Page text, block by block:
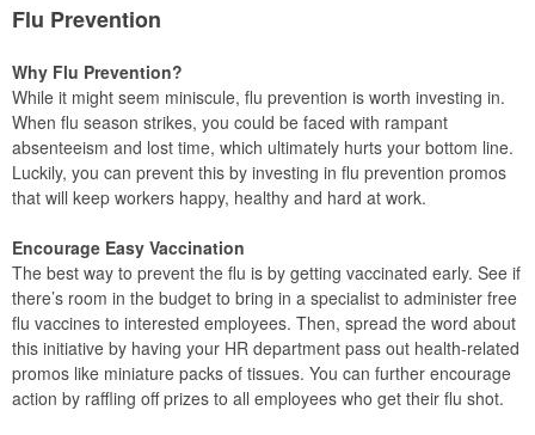
Flu Prevention
Why Flu Prevention?
While it might seem miniscule, flu prevention is worth investing in.
When flu season strikes, you could be faced with rampant
absenteeism and lost time, which ultimately hurts your bottom line.
Luckily, you can prevent this by investing in flu prevention promos
that will keep workers happy, healthy and hard at work.
Encourage Easy Vaccination
The best way to prevent the flu is by getting vaccinated early. See if
there’s room in the budget to bring in a specialist to administer free
flu vaccines to interested employees. Then, spread the word about
this initiative by having your HR department pass out health-related
promos like miniature packs of tissues. You can further encourage
action by raffling off prizes to all employees who get their flu shot.